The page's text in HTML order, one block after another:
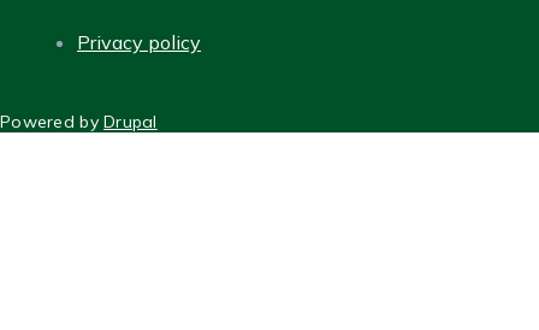
Privacy policy
Powered byDrupal